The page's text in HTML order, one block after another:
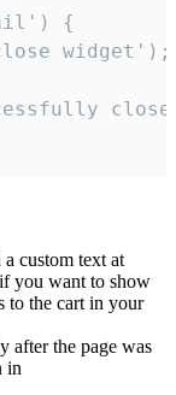
{
widget');
custom text at
you want to show
to the cart in your
after the page was
in